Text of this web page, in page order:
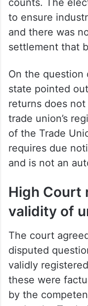
union election
company could
back into
The labour
counts. The
to ensure
and there was
settlement that
On the
state pointed
returns does
trade union’s
of the Trade
requires due
and is not an
High Court
validity of